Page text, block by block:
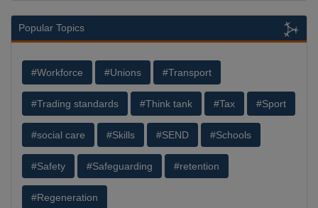
Popular Topics
#Workforce #Unions #Transport
#Trading standards #Think tank #Tax #Sport
#social care #Skills #SEND #Schools
#Safety #Safeguarding #retention
#Regeneration